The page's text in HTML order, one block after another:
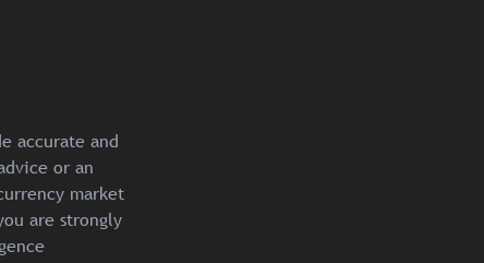
accurate and
or an
market
are strongly